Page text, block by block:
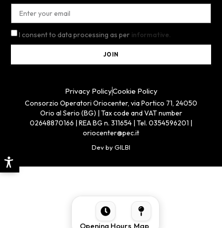
Opening Hours Map
I consent to data processing as per informative.
JOIN
Privacy PolicyCookie Policy
Consorzio Operatori Oriocenter, via Portico 71, 24050
Orio al Serio (BG) | Tax code and VAT number
02648870166 | REA BG n. 311654 | Tel. 0354596201 |
oriocenter@pec.it
Dev by GILBI